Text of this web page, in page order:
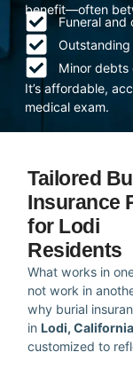
benefit—often
Funeral and
Minor debts
It’s affordable,
medical exam.
Tailored
Insurance
for Lodi
Residents
What works in
not work in
why burial
in Lodi, California
customized to